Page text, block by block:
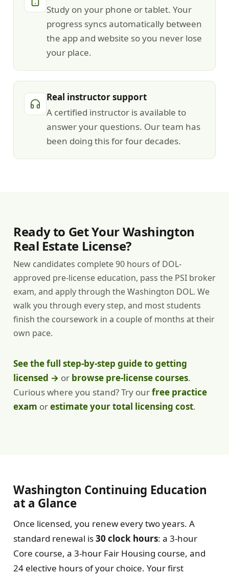
Study on your phone or tablet. Your
progress syncs automatically between
the app and website so you never lose
your place.
Real instructor support
A certified instructor is available to
answer your questions. Our team has
been doing this for four decades.
Ready to Get Your Washington
Real Estate License?
New candidates complete 90 hours of DOL-
approved pre-license education, pass the PSI broker
exam, and apply through the Washington DOL. We
walk you through every step, and most students
finish the coursework in a couple of months at their
own pace.
See the full step-by-step guide to getting
licensed → or browse pre-license courses.
Curious where you stand? Try ourfree practice
exam orestimate your total licensing cost.
Washington Continuing Education
at a Glance
Once licensed, you renew every two years. A
standard renewal is30 clock hours: a 3-hour
Core course, a 3-hour Fair Housing course, and
24 elective hours of your choice. Your first